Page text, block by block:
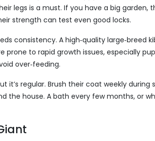
legs is a must. If you have a big garden,
strength can test even good locks.
consistency. A high‑quality large‑breed
prone to rapid growth issues, especially
over‑feeding.
it’s regular. Brush their coat weekly
the house. A bath every few months, or